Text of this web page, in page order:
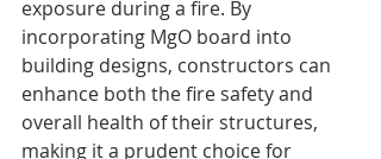
exposure during a fire. By
incorporating MgO board into
building designs, constructors can
enhance both the fire safety and
overall health of their structures,
making it a prudent choice for